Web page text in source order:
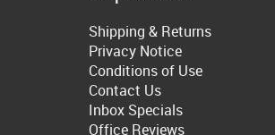
Shipping & Returns
Privacy Notice
Conditions of Use
Contact Us
Inbox Specials
Office Reviews